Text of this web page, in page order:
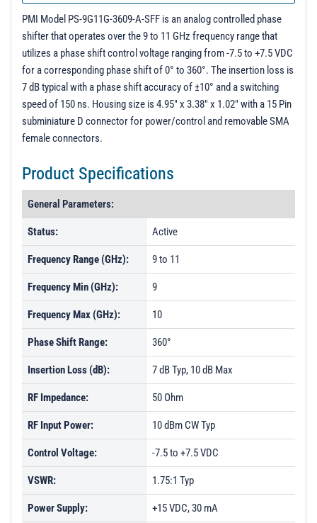
PMI Model PS-9G11G-3609-A-SFF is an analog controlled phase
shifter that operates over the 9 to 11 GHz frequency range that
utilizes a phase shift control voltage ranging from -7.5 to +7.5 VDC
for a corresponding phase shift of 0° to 360°. The insertion loss is
7 dB typical with a phase shift accuracy of ±10° and a switching
speed of 150 ns. Housing size is 4.95" x 3.38" x 1.02" with a 15 Pin
subminiature D connector for power/control and removable SMA
female connectors.
Product Specifications
General Parameters:
Status: Active
Frequency Range (GHz): 9 to 11
Frequency Min (GHz): 9
Frequency Max (GHz): 10
Phase Shift Range: 360°
Insertion Loss (dB): 7 dB Typ, 10 dB Max
RF Impedance: 50 Ohm
RF Input Power: 10 dBm CW Typ
Control Voltage: -7.5 to +7.5 VDC
VSWR: 1.75:1 Typ
Power Supply: +15 VDC, 30 mA